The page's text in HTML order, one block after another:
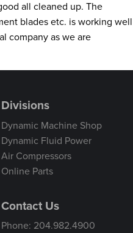
all cleaned up. The
blades etc. is working well
company as we are
Divisions
Dynamic Machine Shop
Dynamic Fluid Power
Air Compressors
Online Parts
Contact Us
Phone: 204.982.4900